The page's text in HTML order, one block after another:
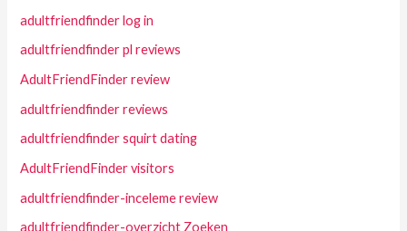
adultfriendfinder log in
adultfriendfinder pl reviews
AdultFriendFinder review
adultfriendfinder reviews
adultfriendfinder squirt dating
AdultFriendFinder visitors
adultfriendfinder-inceleme review
adultfriendfinder-overzicht Zoeken